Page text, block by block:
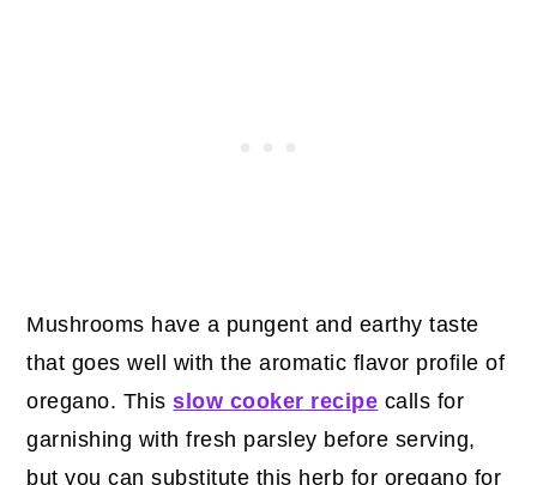
Mushrooms have a pungent and earthy taste
that goes well with the aromatic flavor profile of
oregano. Thisslow cooker recipe calls for
garnishing with fresh parsley before serving,
but you can substitute this herb for oregano for